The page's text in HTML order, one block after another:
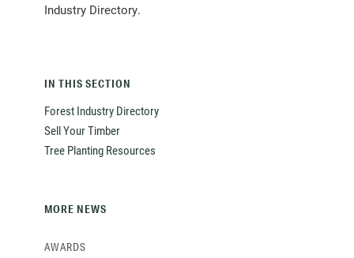
Industry Directory.
IN THIS SECTION
Forest Industry Directory
Sell Your Timber
Tree Planting Resources
MORE NEWS
AWARDS